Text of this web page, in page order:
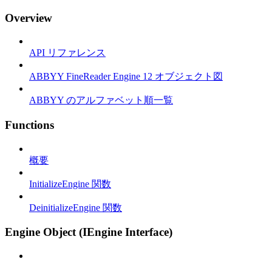
Overview
API リファレンス
ABBYY FineReader Engine 12 オブジェクト図
ABBYY のアルファベット順一覧
Functions
概要
InitializeEngine 関数
DeinitializeEngine 関数
Engine Object (IEngine Interface)